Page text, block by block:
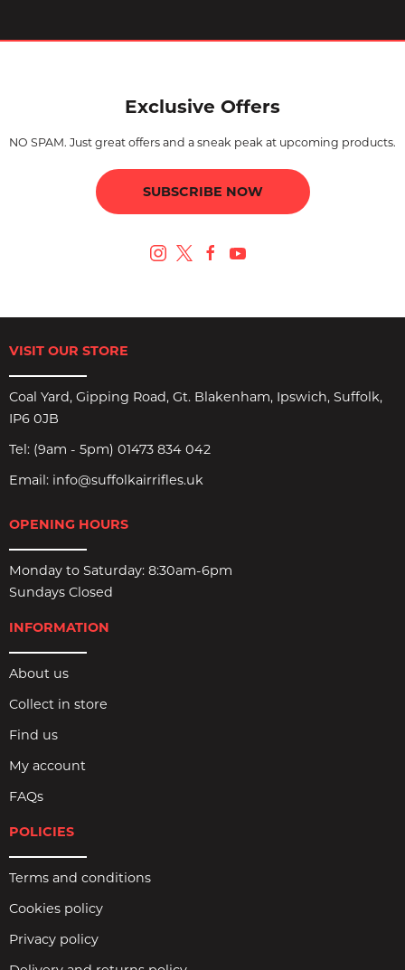
Exclusive Offers
NO SPAM. Just great offers and a sneak peak at upcoming products.
SUBSCRIBE NOW
VISIT OUR STORE
Coal Yard, Gipping Road, Gt. Blakenham, Ipswich, Suffolk,
IP6 0JB
Tel: (9am - 5pm) 01473 834 042
Email: info@suffolkairrifles.uk
OPENING HOURS
Monday to Saturday: 8:30am-6pm
Sundays Closed
INFORMATION
About us
Collect in store
Find us
My account
FAQs
POLICIES
Terms and conditions
Cookies policy
Privacy policy